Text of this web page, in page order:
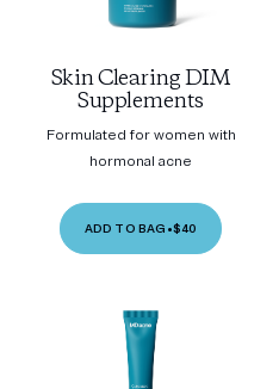
Skin Clearing DIM
Supplements
Formulated for women with
hormonal acne
ADD TO BAG •$40